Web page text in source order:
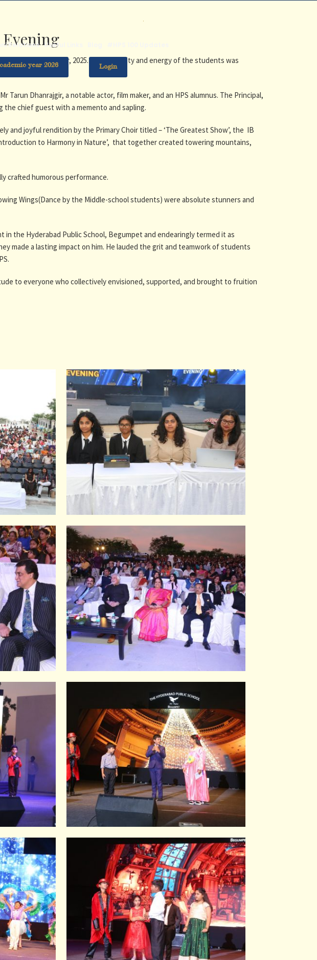
.
Relations Useful Links
year 2026 Login
on 23rd December, 2025. The creativity and energy of the students was
Dhanrajgir, a notable actor, film maker, and an HPS alumnus. The Principal,
the chief guest with a memento and sapling.
and joyful rendition by the Primary Choir titled – ‘The Greatest Show’, the IB
to Harmony in Nature’, that together created towering mountains,
crafted humorous performance.
Wings(Dance by the Middle-school students) were absolute stunners and
the Hyderabad Public School, Begumpet and endearingly termed it as
made a lasting impact on him. He lauded the grit and teamwork of students
to everyone who collectively envisioned, supported, and brought to fruition